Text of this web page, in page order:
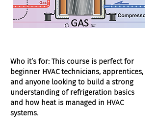
Who it’s for: This course is perfect for
beginner HVAC technicians, apprentices,
and anyone looking to build a strong
understanding of refrigeration basics
and how heat is managed in HVAC
systems.